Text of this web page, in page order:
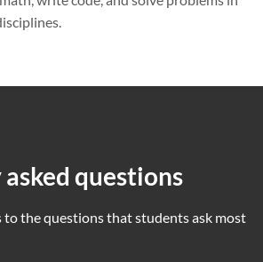
questions
the questions that students ask most